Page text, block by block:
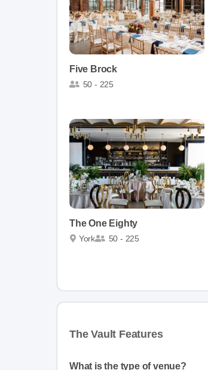
Five Brock
50 - 225
The One Eighty
York 50 - 225
The Vault Features
What is the type of venue?